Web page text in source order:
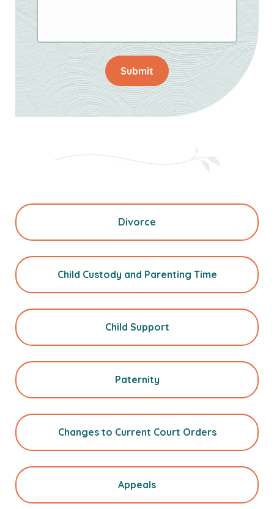
Submit
Divorce
Child Custody and Parenting Time
Child Support
Paternity
Changes to Current Court Orders
Appeals